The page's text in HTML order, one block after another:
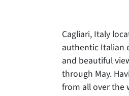
Cagliari, Italy
authentic Italian
and beautiful
through May.
from all over the